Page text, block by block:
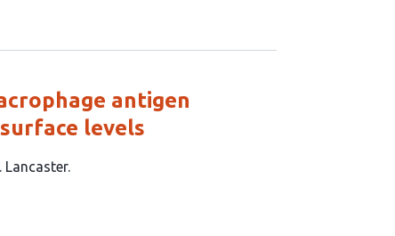
antigen
levels
Lancaster